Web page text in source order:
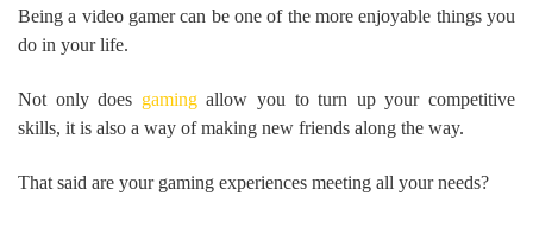
Being a video gamer can be one of the more enjoyable things you
do in your life.
Not only does gamingallow you to turn up your competitive
skills, it is also a way of making new friends along the way.
That said are your gaming experiences meeting all your needs?